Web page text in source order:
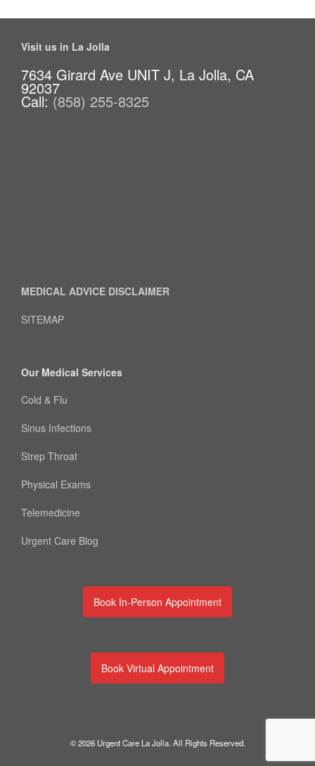
Visit us in La Jolla
7634 Girard Ave UNIT J, La Jolla, CA
92037
Call: (858) 255-8325
MEDICAL ADVICE DISCLAIMER
SITEMAP
Our Medical Services
Cold & Flu
Sinus Infections
Strep Throat
Physical Exams
Telemedicine
Urgent Care Blog
Book In-Person Appointment
Book Virtual Appointment
© 2026 Urgent Care La Jolla. All Rights Reserved.